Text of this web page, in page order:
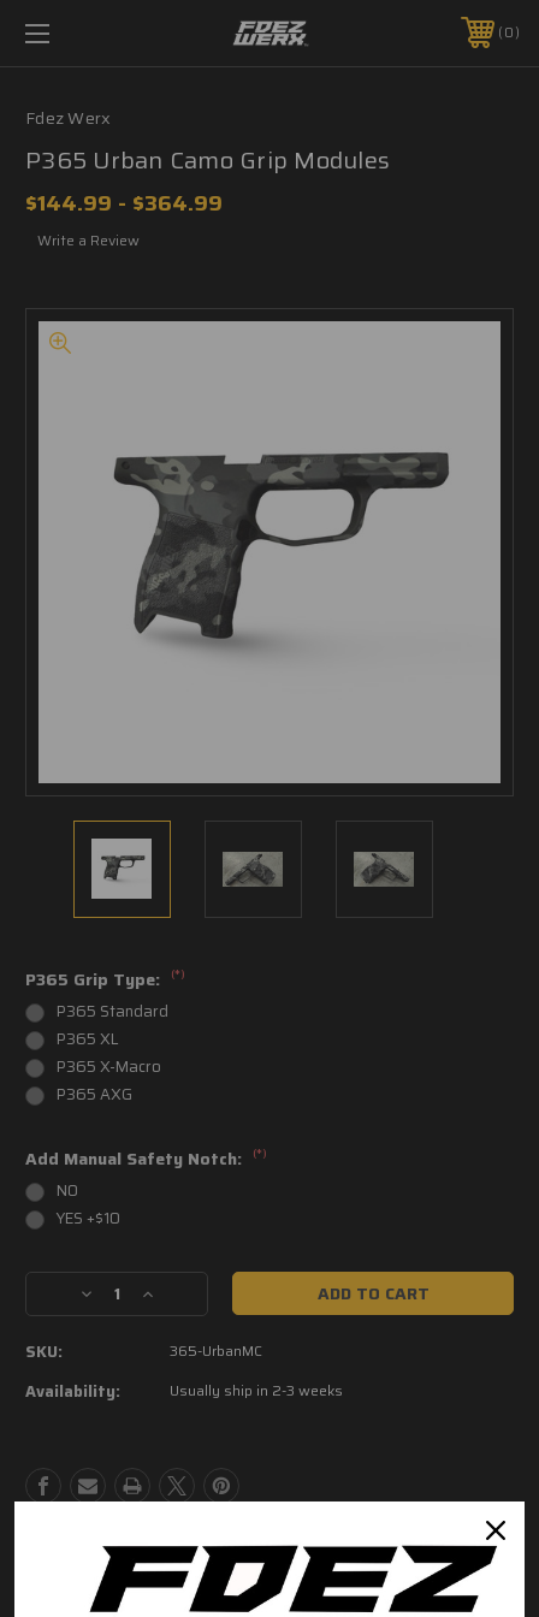
0
Fdez Werx
P365 Urban Camo Grip Modules
$144.99 - $364.99
Write a Review
P365 Grip Type: (*)
P365 Standard
P365 XL
P365 X-Macro
P365 AXG
Add Manual Safety Notch: (*)
NO
YES +$10
Current
Decrease
Quantity
Urban
Camo
Increase
Quantity
P365
Urban
SKU: 365-UrbanMC
Availability: Usually ship in 2-3 weeks
Product Description